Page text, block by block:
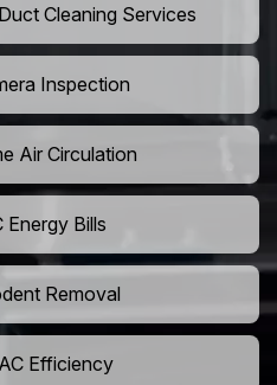
Cleaning Services
Inspection
Air Circulation
Energy Bills
Removal
Efficiency